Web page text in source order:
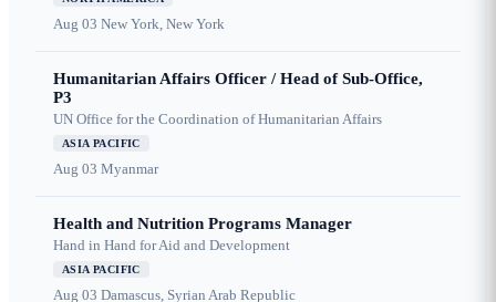
Aug 03 New York, New York
Humanitarian Affairs Officer / Head of Sub-Office,
P3
UN Office for the Coordination of Humanitarian Affairs
ASIA PACIFIC
Aug 03 Myanmar
Health and Nutrition Programs Manager
Hand in Hand for Aid and Development
ASIA PACIFIC
Aug 03 Damascus, Syrian Arab Republic